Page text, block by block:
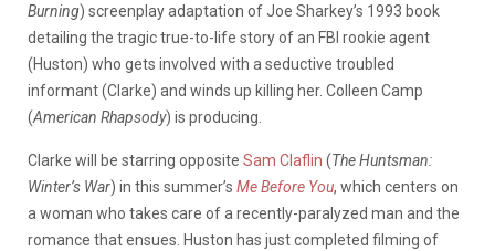
Burning) screenplay adaptation of Joe Sharkey’s 1993 book
detailing the tragic true-to-life story of an FBI rookie agent
(Huston) who gets involved with a seductive troubled
informant (Clarke) and winds up killing her. Colleen Camp
(American Rhapsody) is producing.
Clarke will be starring opposite Sam Claflin (The Huntsman:
Winter’s War) in this summer’s Me Before You, which centers on
a woman who takes care of a recently-paralyzed man and the
romance that ensues. Huston has just completed filming of